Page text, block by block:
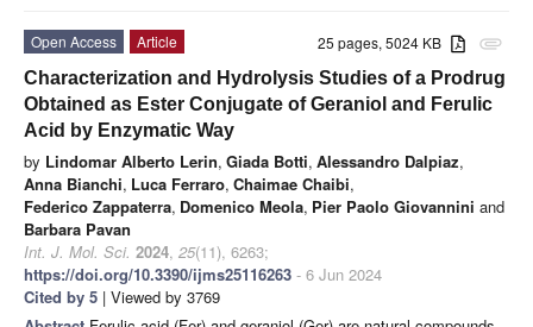
attachment
25 pages, 5024 KB
Open Access
Article
Characterization and Hydrolysis Studies of a Prodrug
Obtained as Ester Conjugate of Geraniol and Ferulic
Acid by Enzymatic Way
by Lindomar Alberto Lerin, Giada Botti, Alessandro Dalpiaz,
Anna Bianchi, Luca Ferraro, Chaimae Chaibi,
Federico Zappaterra, Domenico Meola, Pier Paolo Giovannini and
Barbara Pavan
Int. J. Mol. Sci. 2024, 25(11), 6263;
https://doi.org/10.3390/ijms25116263 - 6 Jun 2024
Cited by 5 | Viewed by 3769